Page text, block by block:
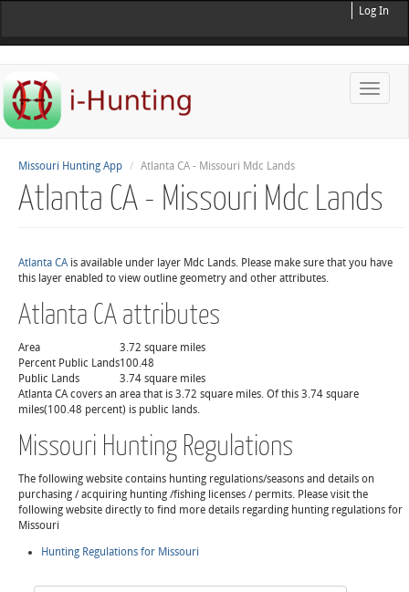
Log In
Toggle
Missouri Hunting App Atlanta CA - Missouri Mdc Lands
Atlanta CA - Missouri Mdc Lands
Atlanta CAis available under layer Mdc Lands. Please make sure that you have
this layer enabled to view outline geometry and other attributes.
Atlanta CA attributes
Area
3.72 square miles
Percent Public Lands100.48
Public Lands
3.74 square miles
Atlanta CA covers an area that is 3.72 square miles. Of this 3.74 square
miles(100.48 percent) is public lands.
Missouri Hunting Regulations
The following website contains hunting regulations/seasons and details on
purchasing / acquiring hunting /fishing licenses / permits. Please visit the
following website directly to find more details regarding hunting regulations for
Missouri
Hunting Regulations for Missouri